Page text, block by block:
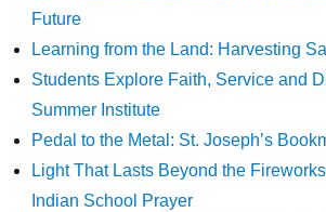
Future
Learning from the Land: Harvesting
Students Explore Faith, Service and
Summer Institute
Pedal to the Metal: St. Joseph’s
Light That Lasts Beyond the
Indian School Prayer